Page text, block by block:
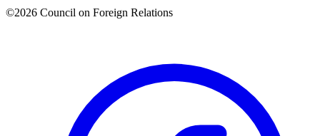
©2026 Council on Foreign Relations